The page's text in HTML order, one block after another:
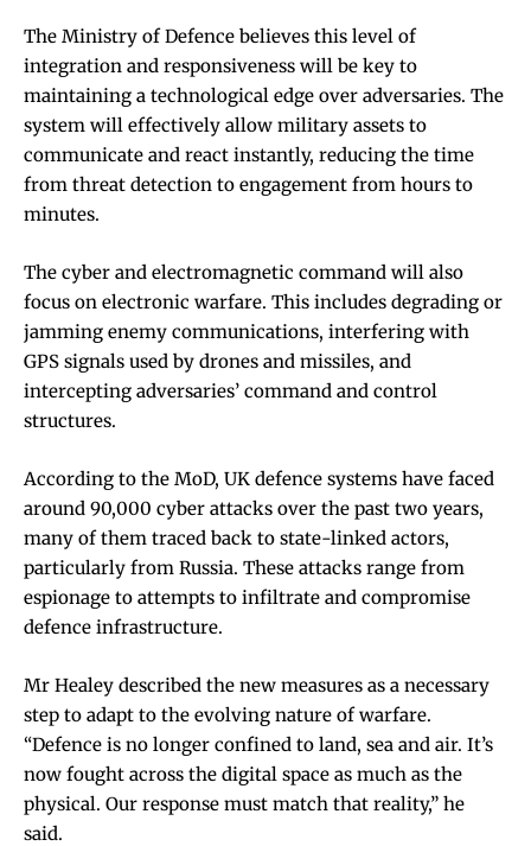
The Ministry of Defence believes this level of
integration and responsiveness will be key to
maintaining a technological edge over adversaries. The
system will effectively allow military assets to
communicate and react instantly, reducing the time
from threat detection to engagement from hours to
minutes.
The cyber and electromagnetic command will also
focus on electronic warfare. This includes degrading or
jamming enemy communications, interfering with
GPS signals used by drones and missiles, and
intercepting adversaries’ command and control
structures.
According to the MoD, UK defence systems have faced
around 90,000 cyber attacks over the past two years,
many of them traced back to state-linked actors,
particularly from Russia. These attacks range from
espionage to attempts to infiltrate and compromise
defence infrastructure.
Mr Healey described the new measures as a necessary
step to adapt to the evolving nature of warfare.
“Defence is no longer confined to land, sea and air. It’s
now fought across the digital space as much as the
physical. Our response must match that reality,” he
said.